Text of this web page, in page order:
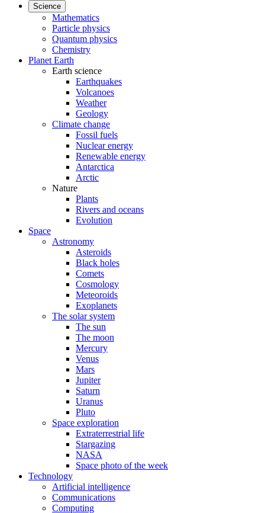
Science
Mathematics
Particle physics
Quantum physics
Chemistry
Planet Earth
Earth science
Earthquakes
Volcanoes
Weather
Geology
Climate change
Fossil fuels
Nuclear energy
Renewable energy
Antarctica
Arctic
Nature
Plants
Rivers and oceans
Evolution
Space
Astronomy
Asteroids
Black holes
Comets
Cosmology
Meteoroids
Exoplanets
The solar system
The sun
The moon
Mercury
Venus
Mars
Jupiter
Saturn
Uranus
Pluto
Space exploration
Extraterrestrial life
Stargazing
NASA
Space photo of the week
Technology
Artificial intelligence
Communications
Computing